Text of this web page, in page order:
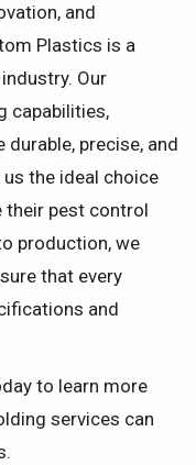
and
Plastics is a
Our
capabilities,
precise, and
the ideal choice
their pest control
production, we
that every
and
to learn more
services can